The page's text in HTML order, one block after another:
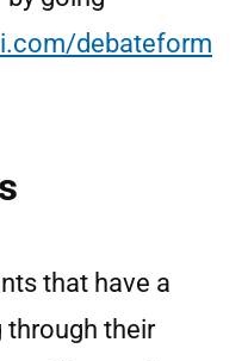
debateform
that have a
through their